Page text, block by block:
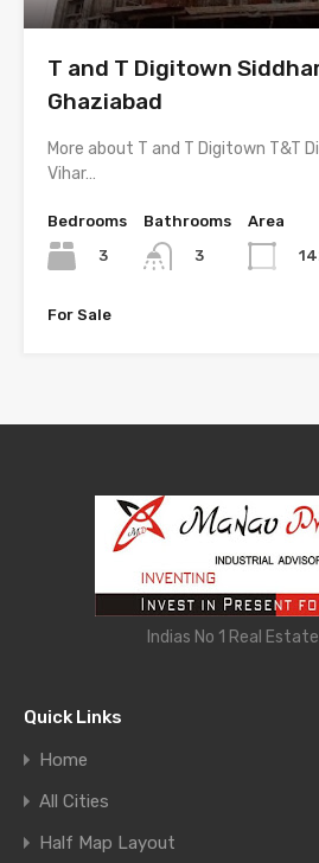
T and T Digitown
Ghaziabad
More about T and T Digitown T&T
Vihar…
Bedrooms
3
Bathrooms
3
Area
For Sale
Indias No 1 Real
Quick Links
Home
All Cities
Half Map Layout